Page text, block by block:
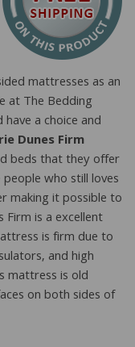
mattresses as an
at The Bedding
a choice and
Dunes Firm
beds that they offer
who still loves
making it possible to
Firm is a excellent
is firm due to
and high
mattress is old
on both sides of